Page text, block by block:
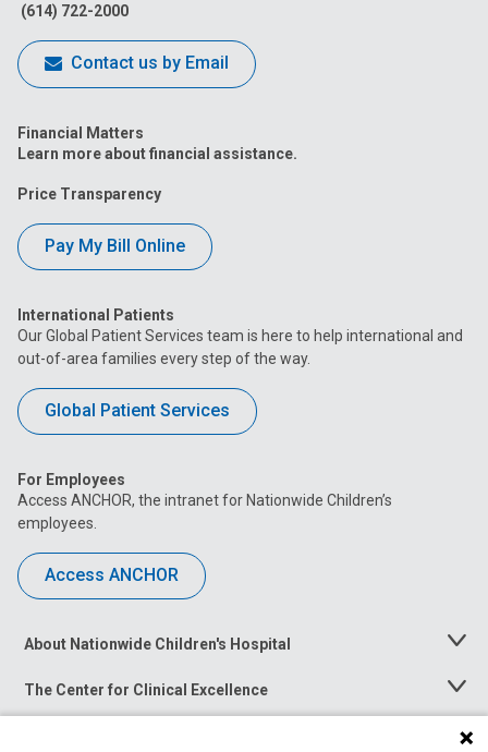
(614) 722-2000
Contact us by Email
Financial Matters
Learn more about financial assistance.
Price Transparency
Pay My Bill Online
International Patients
Our Global Patient Services team is here to help international and
out-of-area families every step of the way.
Global Patient Services
For Employees
Access ANCHOR, the intranet for Nationwide Children’s
employees.
Access ANCHOR
About Nationwide Children's Hospital
Toggle
The Center for Clinical Excellence
Toggle
Menu
Toggle